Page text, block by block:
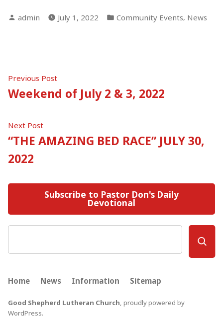
Posted
admin July 1, 2022
Posted
Community Events, News
Post
navigation
Previous PostPrevious
post:
Weekend of July 2 & 3, 2022
Next PostNext
post:
“THE AMAZING BED RACE” JULY 30,
2022
Subscribe to Pastor Don's Daily
Devotional
Home News Information Sitemap
Good Shepherd Lutheran Church, proudly powered by
WordPress.